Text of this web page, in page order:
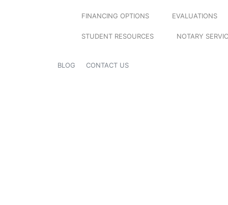
FINANCING OPTIONS EVALUATIONS
STUDENT RESOURCES NOTARY
BLOG CONTACT US